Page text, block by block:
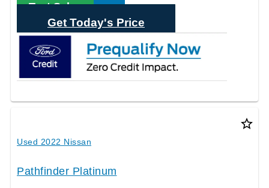
Text Sales
Get Today's Price
star_border
Used 2022 Nissan
Pathfinder Platinum